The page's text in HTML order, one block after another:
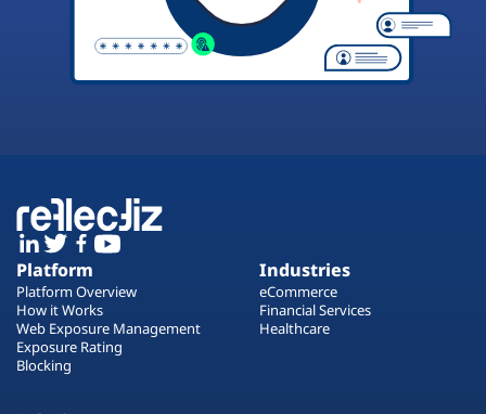
Platform
Platform Overview
How it Works
Web Exposure Management
Exposure Rating
Blocking
Industries
eCommerce
Financial Services
Healthcare